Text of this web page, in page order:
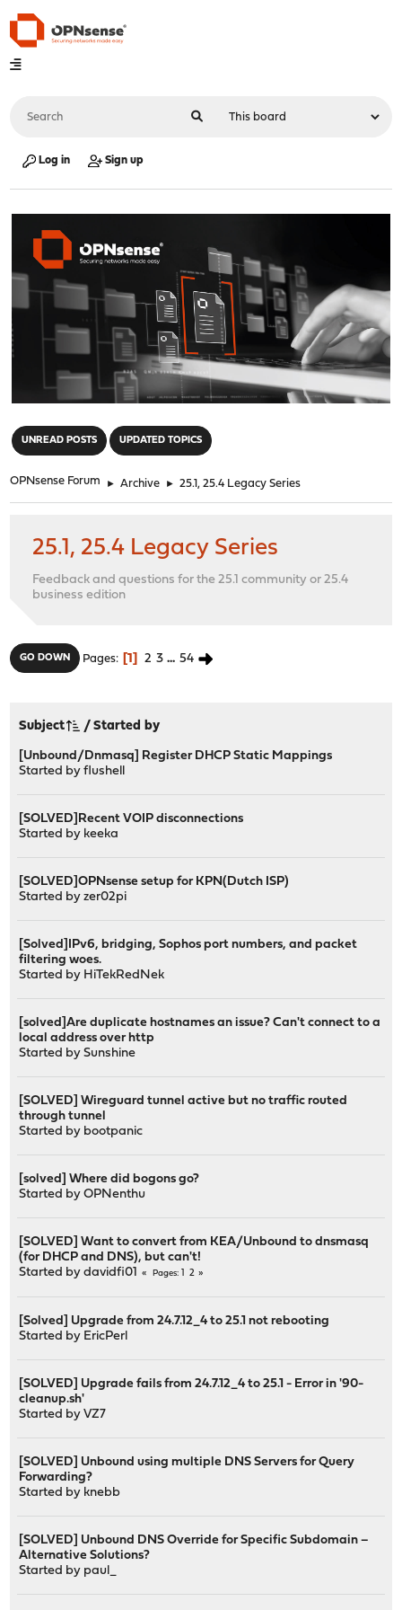
Log in Sign up
UNREAD POSTS UPDATED TOPICS
OPNsense Forum ► Archive ► 25.1, 25.4 Legacy Series
25.1, 25.4 Legacy Series
Feedback and questions for the 25.1 community or 25.4
business edition
GO DOWN Pages 1 2 3 ... 54
Subject /Started by
[Unbound/Dnmasq] Register DHCP Static Mappings
Started byflushell
[SOLVED]Recent VOIP disconnections
Started by keeka
[SOLVED]OPNsense setup for KPN(Dutch ISP)
Started byzer02pi
[Solved]IPv6, bridging, Sophos port numbers, and packet
filtering woes.
Started by HiTekRedNek
[solved]Are duplicate hostnames an issue? Can't connect to a
local address over http
Started bySunshine
[SOLVED] Wireguard tunnel active but no traffic routed
through tunnel
Started by bootpanic
[solved] Where did bogons go?
Started byOPNenthu
[SOLVED] Want to convert from KEA/Unbound to dnsmasq
(for DHCP and DNS), but can't!
Started bydavidfi01 Pages 2
[Solved] Upgrade from 24.7.12_4 to 25.1 not rebooting
Started by EricPerl
[SOLVED] Upgrade fails from 24.7.12_4 to 25.1 - Error in '90-
cleanup.sh'
Started byVZ7
[SOLVED] Unbound using multiple DNS Servers for Query
Forwarding?
Started by knebb
[SOLVED] Unbound DNS Override for Specific Subdomain –
Alternative Solutions?
Started by paul_